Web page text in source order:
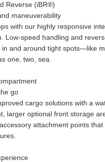
Reverse (iBR®)
maneuverability
with our highly responsive
Low-speed handling and
in and around tight spots—like
one, two, sea.
go
cargo solutions with a
larger optional front storage
attachment points that